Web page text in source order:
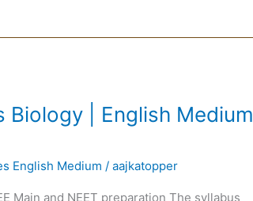
Biology | English Medium
English Medium /aajkatopper
Main and NEET preparation The syllabus